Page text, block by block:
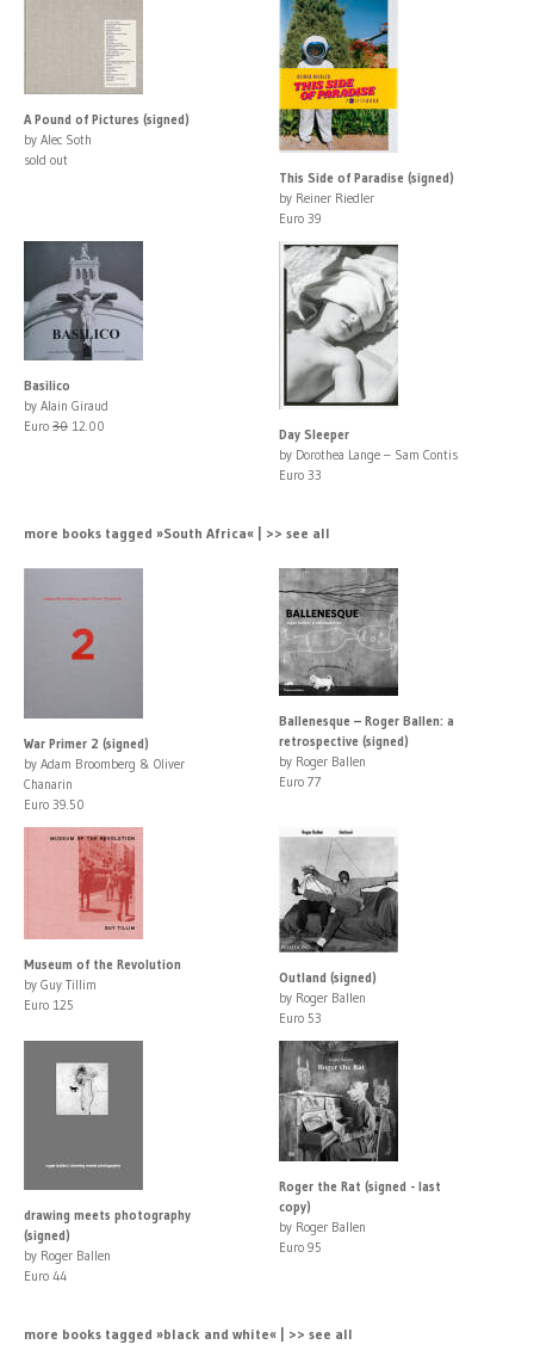
A Pound of Pictures (signed)
by Alec Soth
sold out
This Side of Paradise (signed)
by Reiner Riedler
Euro 39
Basilico
by Alain Giraud
Euro 30 12.00
Day Sleeper
by Dorothea Lange – Sam Contis
Euro 33
more books tagged »South Africa« | >> see all
War Primer 2 (signed)
by Adam Broomberg & Oliver
Chanarin
Euro 39.50
Ballenesque – Roger Ballen: a
retrospective (signed)
by Roger Ballen
Euro 77
Museum of the Revolution
by Guy Tillim
Euro 125
Outland (signed)
by Roger Ballen
Euro 53
drawing meets photography
(signed)
by Roger Ballen
Euro 44
Roger the Rat (signed - last
copy)
by Roger Ballen
Euro 95
more books tagged »black and white« | >> see all